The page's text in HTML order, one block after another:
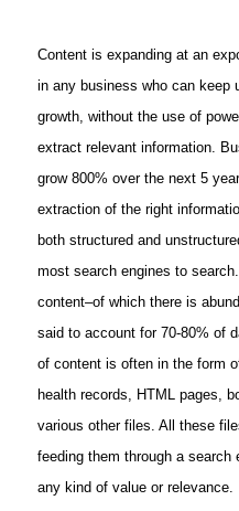
Content is expanding at an
in any business who can keep
growth, without the use of
extract relevant information.
grow 800% over the next 5
extraction of the right
both structured and
most search engines to
content–of which there is
said to account for 70-80% of
of content is often in the form
health records, HTML pages,
various other files. All these
feeding them through a
any kind of value or relevance.